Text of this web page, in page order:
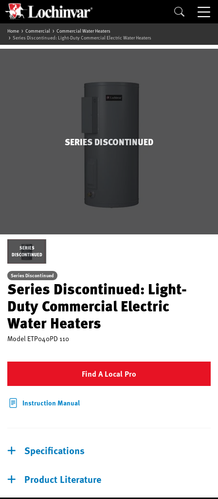
Home Commercial
Commercial Water Heaters
Series Discontinued: Light-Duty Commercial Electric Water Heaters
SERIES DISCONTINUED
SERIES
DISCONTINUED
Series Discontinued
Series Discontinued: Light-
Duty Commercial Electric
Water Heaters
Model ETP040PD 110
Find A Local Pro
Instruction Manual
Specifications
Product Literature